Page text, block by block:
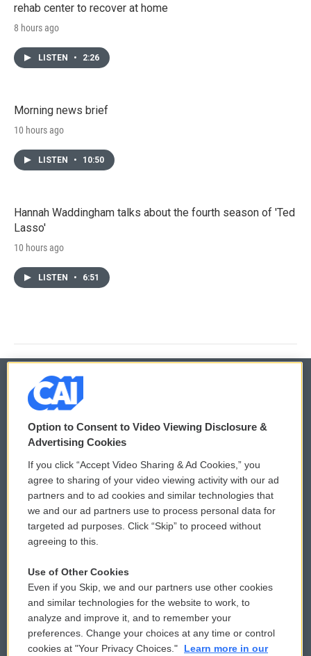
rehab center to recover at home
8 hours ago
LISTEN • 2:26
Morning news brief
10 hours ago
LISTEN • 10:50
Hannah Waddingham talks about the fourth season of 'Ted
Lasso'
10 hours ago
LISTEN • 6:51
© 2026
Privacy and Terms
Comments Policy
Donor Privacy Policy
Contact Us
Reports and Filings
Employment
WCAI eNews Sign Up
Submit a PSA
Vehicle Donation
Public File Assistance
FCC Public Files
Option to Consent to Video Viewing Disclosure &
Advertising Cookies
If you click “Accept Video Sharing & Ad Cookies,” you
agree to sharing of your video viewing activity with our ad
partners and to ad cookies and similar technologies that
we and our ad partners use to process personal data for
targeted ad purposes. Click “Skip” to proceed without
agreeing to this.
Use of Other Cookies
Even if you Skip, we and our partners use other cookies
and similar technologies for the website to work, to
analyze and improve it, and to remember your
preferences. Change your choices at any time or control
cookies at "Your Privacy Choices."
Learn more in our